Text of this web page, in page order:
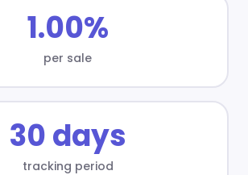
1.00%
per sale
30 days
tracking period